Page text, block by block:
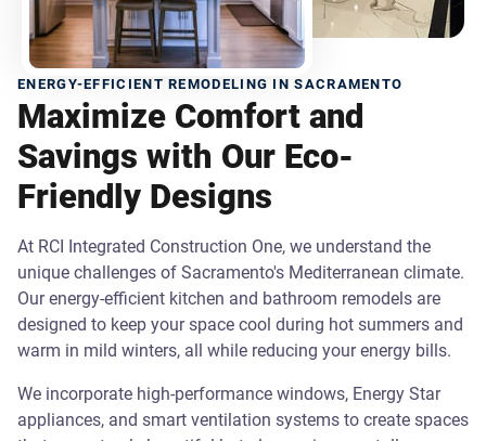
ENERGY-EFFICIENT REMODELING IN SACRAMENTO
Maximize Comfort and
Savings with Our Eco-
Friendly Designs
At RCI Integrated Construction One, we understand the
unique challenges of Sacramento's Mediterranean climate.
Our energy-efficient kitchen and bathroom remodels are
designed to keep your space cool during hot summers and
warm in mild winters, all while reducing your energy bills.
We incorporate high-performance windows, Energy Star
appliances, and smart ventilation systems to create spaces